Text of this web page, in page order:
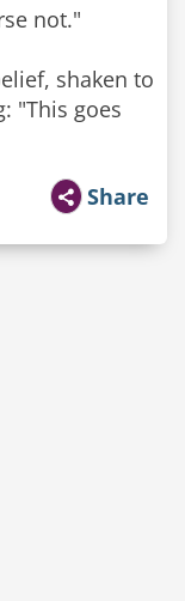
not."
shaken to
"This goes
Share